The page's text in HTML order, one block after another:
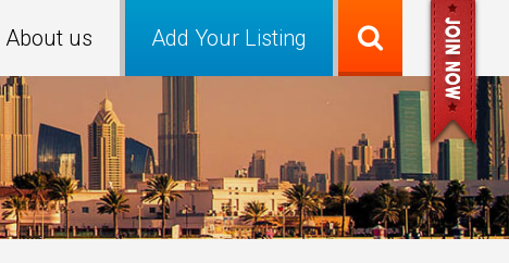
Add Your Listing
About us